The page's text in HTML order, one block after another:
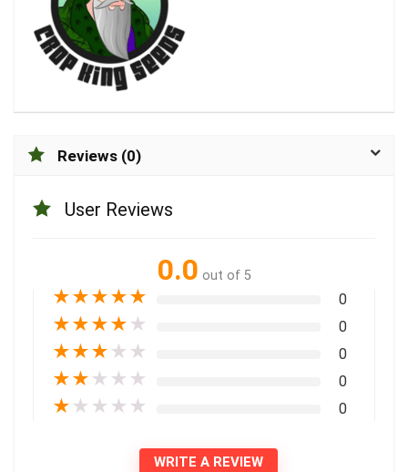
Reviews (0)
User Reviews
0.0 out of 5
★★★★★ 0
★★★★ ★ 0
★★★ ★ ★ 0
★★ ★ ★ ★ 0
★ ★ ★ ★ ★ 0
WRITE A REVIEW